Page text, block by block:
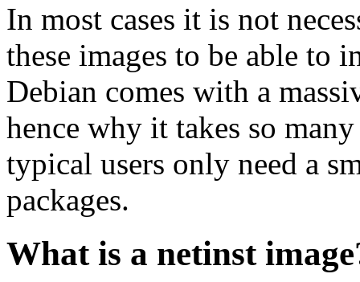
In most cases it is not
these images to be able to
Debian comes with a
hence why it takes so
typical users only need a
packages.
What is a netinst